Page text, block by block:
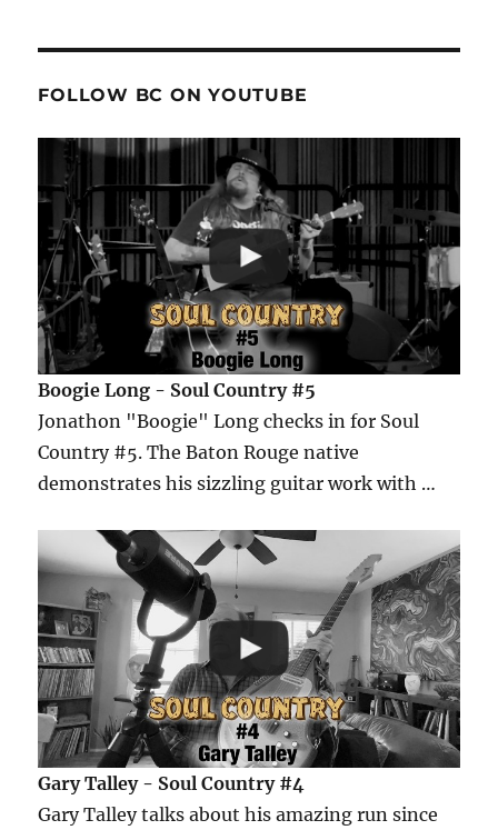
FOLLOW BC ON YOUTUBE
Boogie Long - Soul Country #5
Jonathon "Boogie" Long checks in for Soul
Country #5. The Baton Rouge native
demonstrates his sizzling guitar work with …
Gary Talley - Soul Country #4
Gary Talley talks about his amazing run since